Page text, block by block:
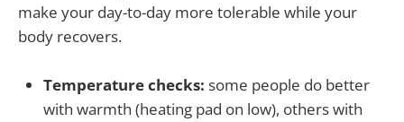
make your day-to-day more tolerable while your
body recovers.
Temperature checks: some people do better
with warmth (heating pad on low), others with